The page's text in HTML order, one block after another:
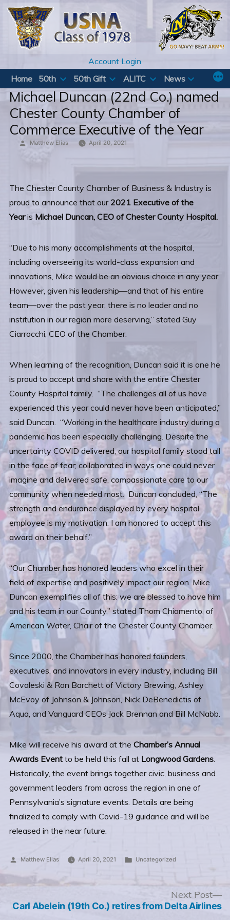
Skip
content
Account Login
Home
50th 50th Gift ALITC News
Michael Duncan (22nd Co.) named
Chester County Chamber of
Commerce Executive of the Year
Posted
Matthew Elias April 20, 2021
The Chester County Chamber of Business & Industry is
proud to announce that our 2021 Executive of the
Yearis Michael Duncan, CEO of Chester County Hospital.
“Due to his many accomplishments at the hospital,
including overseeing its world-class expansion and
innovations, Mike would be an obvious choice in any year.
However, given his leadership—and that of his entire
team—over the past year, there is no leader and no
institution in our region more deserving,” stated Guy
Ciarrocchi, CEO of the Chamber.
When learning of the recognition, Duncan said it is one he
is proud to accept and share with the entire Chester
County Hospital family. “The challenges all of us have
experienced this year could never have been anticipated,”
said Duncan. “Working in the healthcare industry during a
pandemic has been especially challenging. Despite the
uncertainty COVID delivered, our hospital family stood tall
in the face of fear; collaborated in ways one could never
imagine and delivered safe, compassionate care to our
community when needed most. Duncan concluded, “The
strength and endurance displayed by every hospital
employee is my motivation. I am honored to accept this
award on their behalf.”
“Our Chamber has honored leaders who excel in their
field of expertise and positively impact our region. Mike
Duncan exemplifies all of this: we are blessed to have him
and his team in our County,” stated Thom Chiomento, of
American Water, Chair of the Chester County Chamber.
Since 2000, the Chamber has honored founders,
executives, and innovators in every industry, including Bill
Covaleski & Ron Barchett of Victory Brewing, Ashley
McEvoy of Johnson & Johnson, Nick DeBenedictis of
Aqua, and Vanguard CEOs Jack Brennan and Bill McNabb.
Mike will receive his award at the Chamber’s Annual
Awards Event to be held this fall at Longwood Gardens.
Historically, the event brings together civic, business and
government leaders from across the region in one of
Pennsylvania’s signature events. Details are being
finalized to comply with Covid-19 guidance and will be
released in the near future.
Posted
Matthew Elias April 20, 2021
Posted
Uncategorized
navigation
Next Post
Carl Abelein (19th Co.) retires from Delta Airlines